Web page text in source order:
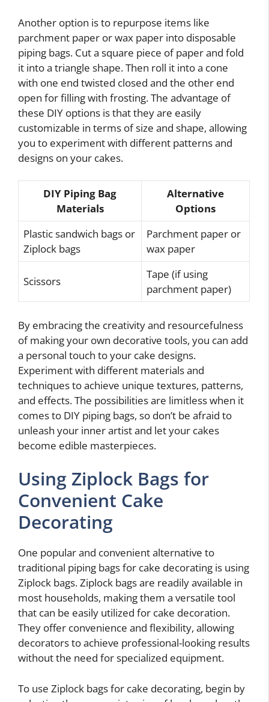
Another option is to repurpose items like
parchment paper or wax paper into disposable
piping bags. Cut a square piece of paper and fold
it into a triangle shape. Then roll it into a cone
with one end twisted closed and the other end
open for filling with frosting. The advantage of
these DIY options is that they are easily
customizable in terms of size and shape, allowing
you to experiment with different patterns and
designs on your cakes.
DIY Piping Bag
Materials
Alternative
Options
Plastic sandwich bags or
Ziplock bags
Parchment paper or
wax paper
Scissors
Tape (if using
parchment paper)
By embracing the creativity and resourcefulness
of making your own decorative tools, you can add
a personal touch to your cake designs.
Experiment with different materials and
techniques to achieve unique textures, patterns,
and effects. The possibilities are limitless when it
comes to DIY piping bags, so don’t be afraid to
unleash your inner artist and let your cakes
become edible masterpieces.
Using Ziplock Bags for
Convenient Cake
Decorating
One popular and convenient alternative to
traditional piping bags for cake decorating is using
Ziplock bags. Ziplock bags are readily available in
most households, making them a versatile tool
that can be easily utilized for cake decoration.
They offer convenience and flexibility, allowing
decorators to achieve professional-looking results
without the need for specialized equipment.
To use Ziplock bags for cake decorating, begin by